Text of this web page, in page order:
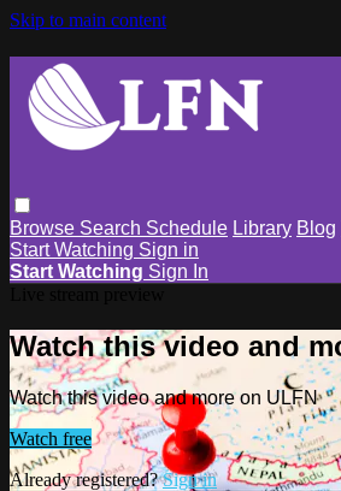
Skip to main content
Browse Search Schedule Library Blog
Start Watching Sign in
Start Watching Sign In
Watch this video and
Watch this video and more on ULFN
Watch free
Already registered?Sign in